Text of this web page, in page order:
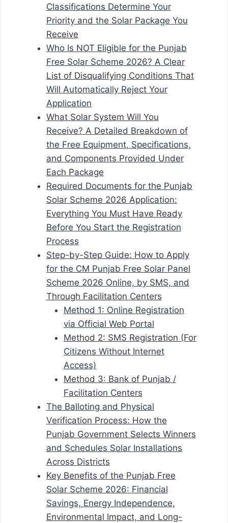
Classifications Determine Your
Priority and the Solar Package You
Receive
Who Is NOT Eligible for the Punjab
Free Solar Scheme 2026? A Clear
List of Disqualifying Conditions That
Will Automatically Reject Your
Application
What Solar System Will You
Receive? A Detailed Breakdown of
the Free Equipment, Specifications,
and Components Provided Under
Each Package
Required Documents for the Punjab
Solar Scheme 2026 Application:
Everything You Must Have Ready
Before You Start the Registration
Process
Step-by-Step Guide: How to Apply
for the CM Punjab Free Solar Panel
Scheme 2026 Online, by SMS, and
Through Facilitation Centers
Method 1: Online Registration
via Official Web Portal
Method 2: SMS Registration (For
Citizens Without Internet
Access)
Method 3: Bank of Punjab /
Facilitation Centers
The Balloting and Physical
Verification Process: How the
Punjab Government Selects Winners
and Schedules Solar Installations
Across Districts
Key Benefits of the Punjab Free
Solar Scheme 2026: Financial
Savings, Energy Independence,
Environmental Impact, and Long-